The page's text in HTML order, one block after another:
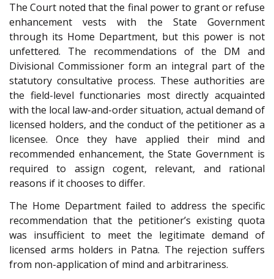
The Court noted that the final power to grant or refuse
enhancement vests with the State Government
through its Home Department, but this power is not
unfettered. The recommendations of the DM and
Divisional Commissioner form an integral part of the
statutory consultative process. These authorities are
the field-level functionaries most directly acquainted
with the local law-and-order situation, actual demand of
licensed holders, and the conduct of the petitioner as a
licensee. Once they have applied their mind and
recommended enhancement, the State Government is
required to assign cogent, relevant, and rational
reasons if it chooses to differ.
The Home Department failed to address the specific
recommendation that the petitioner’s existing quota
was insufficient to meet the legitimate demand of
licensed arms holders in Patna. The rejection suffers
from non-application of mind and arbitrariness.